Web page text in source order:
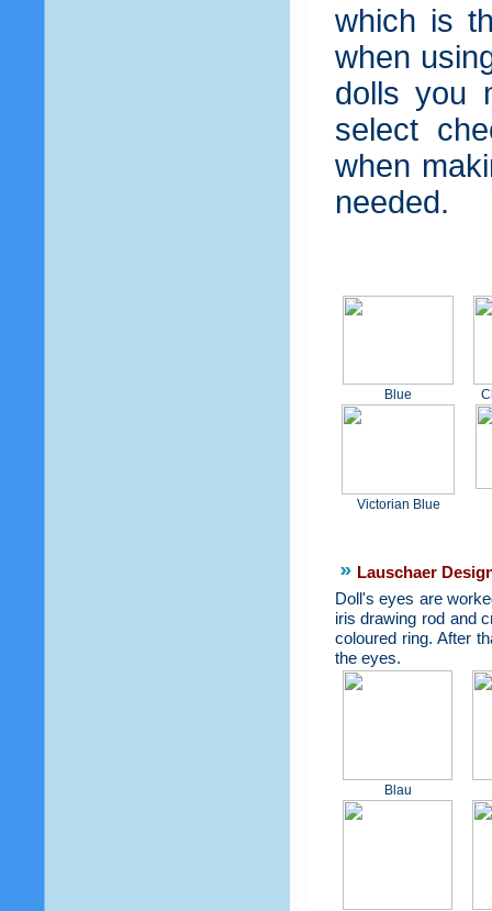
which is
when
dolls you
select
when
needed.
Blue
Victorian Blue
Lauschaer
Doll's eyes are
iris drawing rod and
coloured ring. After
the eyes.
Blau